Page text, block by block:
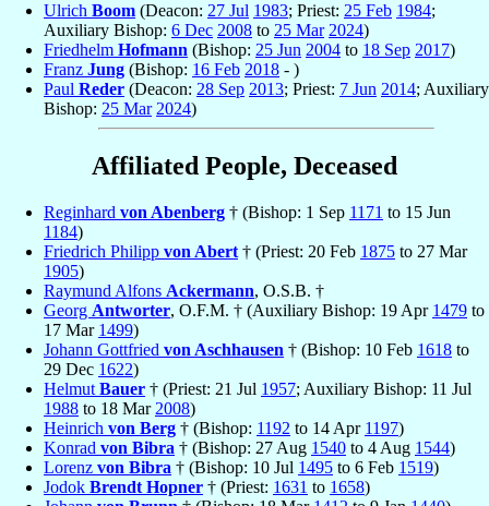
Ulrich Boom (Deacon: 27 Jul 1983; Priest: 25 Feb 1984;
Auxiliary Bishop: 6 Dec 2008 to 25 Mar 2024)
Friedhelm Hofmann (Bishop: 25 Jun 2004 to 18 Sep 2017)
Franz Jung (Bishop: 16 Feb 2018 - )
Paul Reder (Deacon: 28 Sep 2013; Priest: 7 Jun 2014; Auxiliary
Bishop: 25 Mar 2024)
Affiliated People, Deceased
Reginhard von Abenberg † (Bishop: 1 Sep 1171 to 15 Jun
1184)
Friedrich Philipp von Abert † (Priest: 20 Feb 1875 to 27 Mar
1905)
Raymund Alfons Ackermann, O.S.B. †
Georg Antworter, O.F.M. † (Auxiliary Bishop: 19 Apr 1479 to
17 Mar 1499)
Johann Gottfried von Aschhausen † (Bishop: 10 Feb 1618 to
29 Dec 1622)
Helmut Bauer † (Priest: 21 Jul 1957; Auxiliary Bishop: 11 Jul
1988 to 18 Mar 2008)
Heinrich von Berg † (Bishop: 1192 to 14 Apr 1197)
Konrad von Bibra † (Bishop: 27 Aug 1540 to 4 Aug 1544)
Lorenz von Bibra † (Bishop: 10 Jul 1495 to 6 Feb 1519)
Jodok Brendt Hopner † (Priest: 1631 to 1658)